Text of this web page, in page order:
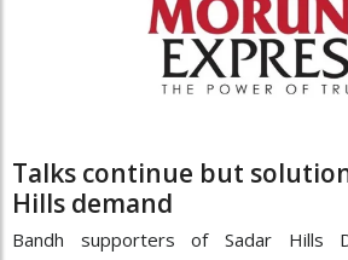
Talks continue but
Hills demand
Bandh supporters of Sadar Hills